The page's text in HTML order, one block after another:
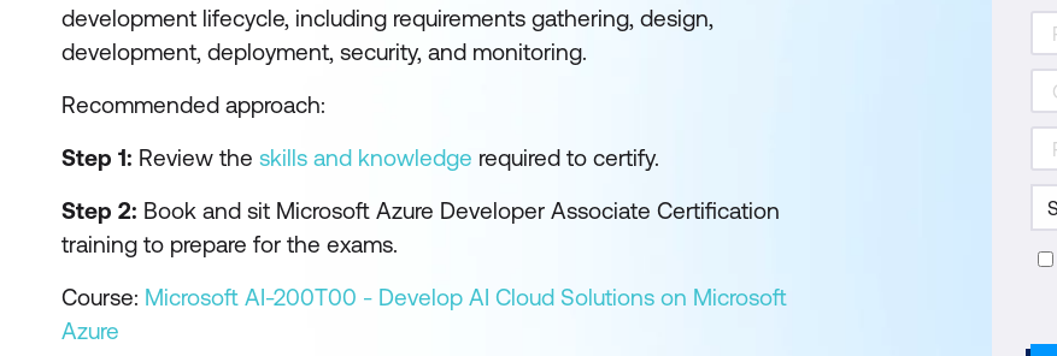
development lifecycle, including requirements gathering, design,
development, deployment, security, and monitoring.
Recommended approach:
Step 1: Review the skills and knowledge required to certify.
Step 2: Book and sit Microsoft Azure Developer Associate Certification
training to prepare for the exams.
Course: Microsoft AI-200T00 - Develop AI Cloud Solutions on Microsoft
Azure